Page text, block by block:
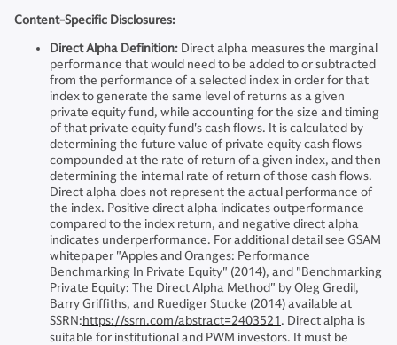
Content-Specific Disclosures:
Direct Alpha Definition: Direct alpha measures the marginal
performance that would need to be added to or subtracted
from the performance of a selected index in order for that
index to generate the same level of returns as a given
private equity fund, while accounting for the size and timing
of that private equity fund's cash flows. It is calculated by
determining the future value of private equity cash flows
compounded at the rate of return of a given index, and then
determining the internal rate of return of those cash flows.
Direct alpha does not represent the actual performance of
the index. Positive direct alpha indicates outperformance
compared to the index return, and negative direct alpha
indicates underperformance. For additional detail see GSAM
whitepaper "Apples and Oranges: Performance
Benchmarking In Private Equity" (2014), and "Benchmarking
Private Equity: The Direct Alpha Method" by Oleg Gredil,
Barry Griffiths, and Ruediger Stucke (2014) available at
SSRN:https://ssrn.com/abstract=2403521. Direct alpha is
suitable for institutional and PWM investors. It must be